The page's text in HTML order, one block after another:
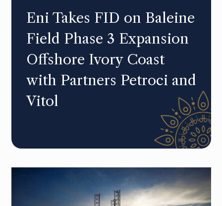
Eni Takes FID on Baleine
Field Phase 3 Expansion
Offshore Ivory Coast
with Partners Petroci and
Vitol